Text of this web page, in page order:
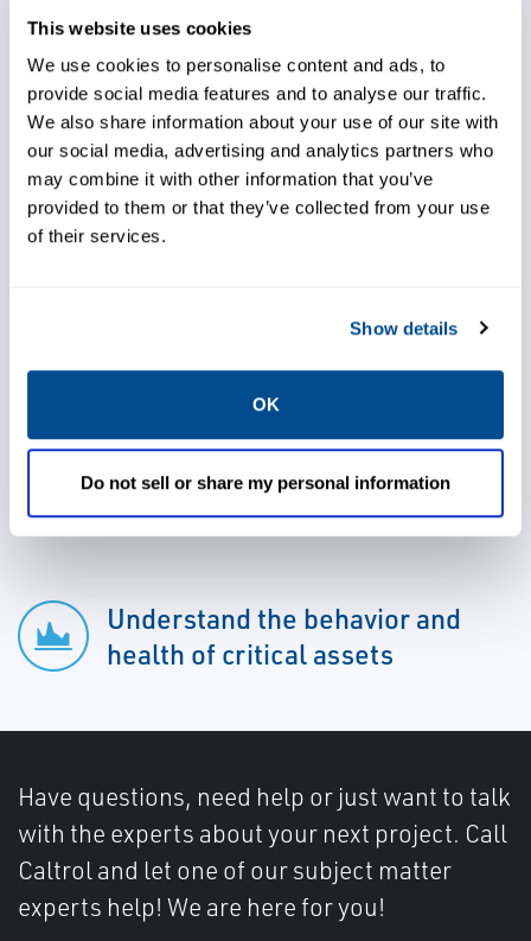
This website uses cookies
We use cookies to personalise content and ads, to
provide social media features and to analyse our traffic.
We also share information about your use of our site with
our social media, advertising and analytics partners who
may combine it with other information that you’ve
provided to them or that they’ve collected from your use
of their services.
Show details
OK
Do not sell or share my personal information
and Emerson DeltaV™ or other process
control systems, owners of compressors can
understand the behavior of critical assets
and how they are impacted by various
operating conditions.
Lower operational costs
Gain valuable insight into your
process
Understand the behavior and
health of critical assets
Have questions, need help or just want to talk
with the experts about your next project. Call
Caltrol and let one of our subject matter
experts help! We are here for you!